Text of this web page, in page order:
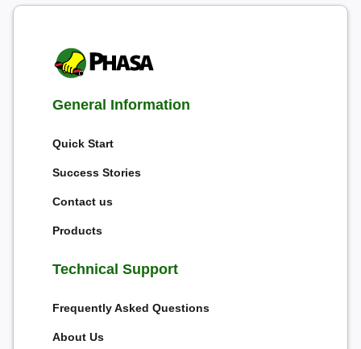
General Information
Quick Start
Success Stories
Contact us
Products
Technical Support
Frequently Asked Questions
About Us